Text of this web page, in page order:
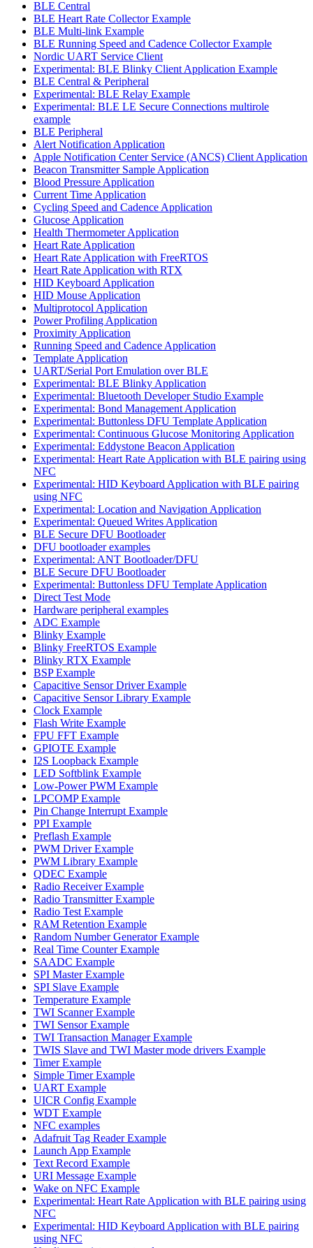
BLE Central
BLE Heart Rate Collector Example
BLE Multi-link Example
BLE Running Speed and Cadence Collector Example
Nordic UART Service Client
Experimental: BLE Blinky Client Application Example
BLE Central & Peripheral
Experimental: BLE Relay Example
Experimental: BLE LE Secure Connections multirole
example
BLE Peripheral
Alert Notification Application
Apple Notification Center Service (ANCS) Client Application
Beacon Transmitter Sample Application
Blood Pressure Application
Current Time Application
Cycling Speed and Cadence Application
Glucose Application
Health Thermometer Application
Heart Rate Application
Heart Rate Application with FreeRTOS
Heart Rate Application with RTX
HID Keyboard Application
HID Mouse Application
Multiprotocol Application
Power Profiling Application
Proximity Application
Running Speed and Cadence Application
Template Application
UART/Serial Port Emulation over BLE
Experimental: BLE Blinky Application
Experimental: Bluetooth Developer Studio Example
Experimental: Bond Management Application
Experimental: Buttonless DFU Template Application
Experimental: Continuous Glucose Monitoring Application
Experimental: Eddystone Beacon Application
Experimental: Heart Rate Application with BLE pairing using
NFC
Experimental: HID Keyboard Application with BLE pairing
using NFC
Experimental: Location and Navigation Application
Experimental: Queued Writes Application
BLE Secure DFU Bootloader
DFU bootloader examples
Experimental: ANT Bootloader/DFU
BLE Secure DFU Bootloader
Experimental: Buttonless DFU Template Application
Direct Test Mode
Hardware peripheral examples
ADC Example
Blinky Example
Blinky FreeRTOS Example
Blinky RTX Example
BSP Example
Capacitive Sensor Driver Example
Capacitive Sensor Library Example
Clock Example
Flash Write Example
FPU FFT Example
GPIOTE Example
I2S Loopback Example
LED Softblink Example
Low-Power PWM Example
LPCOMP Example
Pin Change Interrupt Example
PPI Example
Preflash Example
PWM Driver Example
PWM Library Example
QDEC Example
Radio Receiver Example
Radio Transmitter Example
Radio Test Example
RAM Retention Example
Random Number Generator Example
Real Time Counter Example
SAADC Example
SPI Master Example
SPI Slave Example
Temperature Example
TWI Scanner Example
TWI Sensor Example
TWI Transaction Manager Example
TWIS Slave and TWI Master mode drivers Example
Timer Example
Simple Timer Example
UART Example
UICR Config Example
WDT Example
NFC examples
Adafruit Tag Reader Example
Launch App Example
Text Record Example
URI Message Example
Wake on NFC Example
Experimental: Heart Rate Application with BLE pairing using
NFC
Experimental: HID Keyboard Application with BLE pairing
using NFC